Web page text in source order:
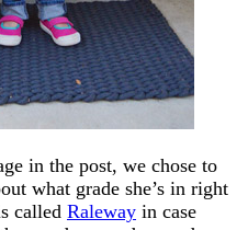
in the post, we chose to
what grade she’s in right
called Raleway in case